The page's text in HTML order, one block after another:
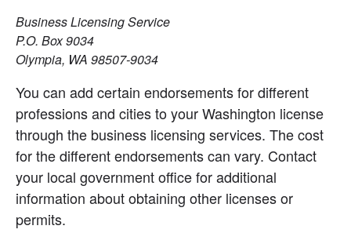
Business Licensing Service
P.O. Box 9034
Olympia, WA 98507-9034
You can add certain endorsements for different
professions and cities to your Washington license
through the business licensing services. The cost
for the different endorsements can vary. Contact
your local government office for additional
information about obtaining other licenses or
permits.